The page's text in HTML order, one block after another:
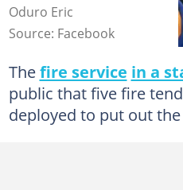
Oduro Eric
Source: Facebook
Thefire service in a
public that five fire
deployed to put out